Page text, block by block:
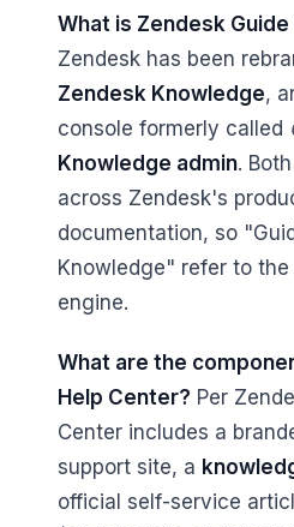
What is Zendesk
Zendesk has been
Zendesk Knowledge,
console formerly called
Knowledge admin.
across Zendesk's
documentation, so
Knowledge" refer to
engine.
What are the
Help Center? Per
Center includes a
support site, a
official self-service